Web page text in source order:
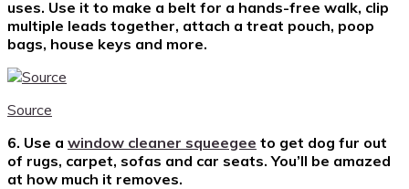
uses. Use it to make a belt for a hands-free walk, clip
multiple leads together, attach a treat pouch, poop
bags, house keys and more.
Source
6. Use a window cleaner squeegee to get dog fur out
of rugs, carpet, sofas and car seats. You’ll be amazed
at how much it removes.